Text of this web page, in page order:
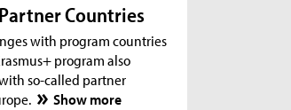
Countries
with program countries
program also
so-called partner
Show more